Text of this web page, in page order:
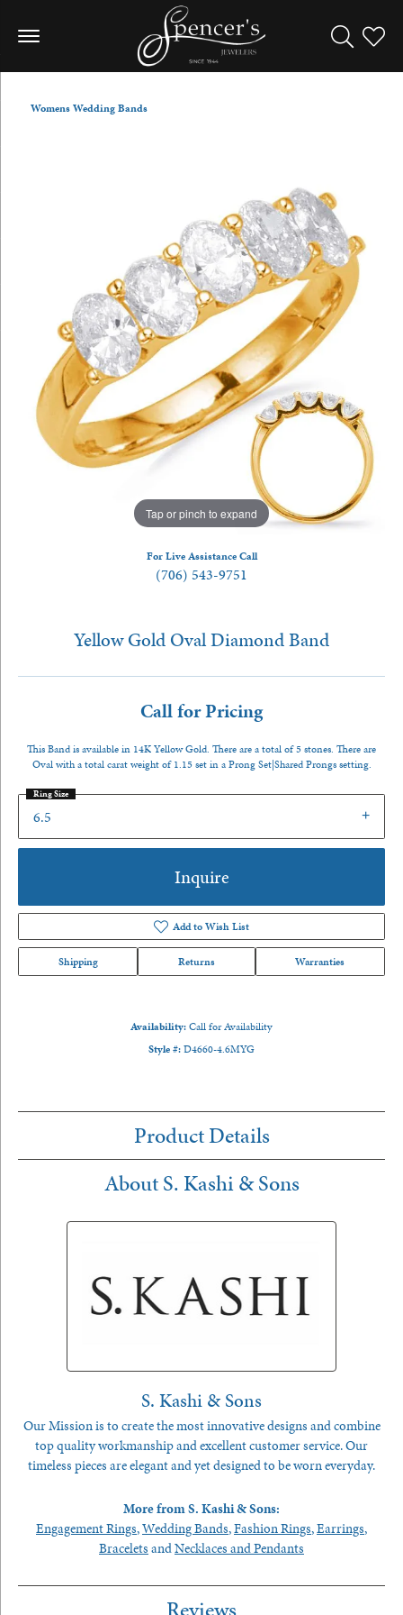
Toggle
Womens Wedding Bands
Tap or pinch to expand
For Live Assistance Call
(706) 543-9751
Yellow Gold Oval Diamond Band
Call for Pricing
This Band is available in 14K Yellow Gold. There are a total of 5 stones. There are
Oval with a total carat weight of 1.15 set in a Prong Set|Shared Prongs setting.
6.5
Ring Size
Inquire
Add to Wish List
Shipping Returns Warranties
Availability:Call for Availability
Style #:D4660-4.6MYG
Product Details
About S. Kashi & Sons
S. Kashi & Sons
Our Mission is to create the most innovative designs and combine
top quality workmanship and excellent customer service. Our
timeless pieces are elegant and yet designed to be worn everyday.
More from S. Kashi & Sons:
Engagement Rings,Wedding Bands,Fashion Rings,Earrings,
Bracelets andNecklaces and Pendants